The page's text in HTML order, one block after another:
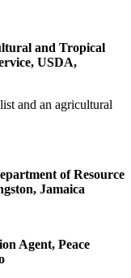
and Tropical
USDA,
and an agricultural
of Resource
Jamaica
Agent, Peace